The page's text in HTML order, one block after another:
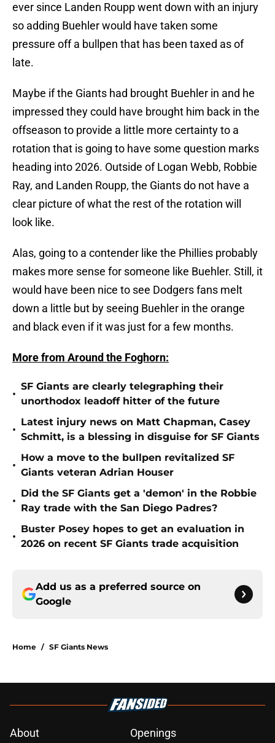
ever since Landen Roupp went down with an injury
so adding Buehler would have taken some
pressure off a bullpen that has been taxed as of
late.
Maybe if the Giants had brought Buehler in and he
impressed they could have brought him back in the
offseason to provide a little more certainty to a
rotation that is going to have some question marks
heading into 2026. Outside of Logan Webb, Robbie
Ray, and Landen Roupp, the Giants do not have a
clear picture of what the rest of the rotation will
look like.
Alas, going to a contender like the Phillies probably
makes more sense for someone like Buehler. Still, it
would have been nice to see Dodgers fans melt
down a little but by seeing Buehler in the orange
and black even if it was just for a few months.
More from Around the Foghorn:
•
SF Giants are clearly telegraphing their
unorthodox leadoff hitter of the future
•
Latest injury news on Matt Chapman, Casey
Schmitt, is a blessing in disguise for SF Giants
•
How a move to the bullpen revitalized SF
Giants veteran Adrian Houser
•
Did the SF Giants get a 'demon' in the Robbie
Ray trade with the San Diego Padres?
•
Buster Posey hopes to get an evaluation in
2026 on recent SF Giants trade acquisition
Add us as a preferred source on
Google
Home / SF Giants News
About Openings